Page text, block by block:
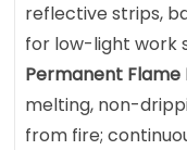
reflective strips,
for low-light work
Permanent
melting, non-
from fire;